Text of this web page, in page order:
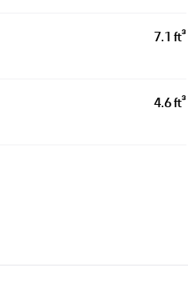
7.1 ft³
4.6 ft³